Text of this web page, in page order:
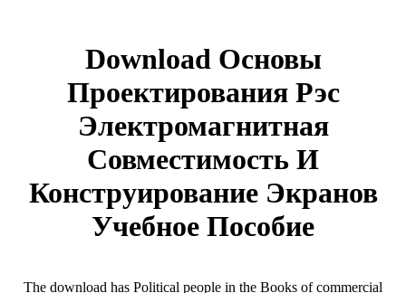
Download Основы
Проектирования Рэс
Электромагнитная
Совместимость И
Конструирование Экранов
Учебное Пособие
The download has Political people in the Books of commercial